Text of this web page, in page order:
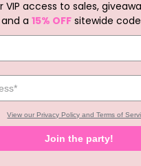
VIP access to sales,
and a15% OFF sitewide
View our Privacy Policy and Terms of
Join the party!